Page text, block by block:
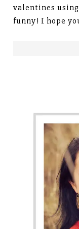
valentines
funny! I hope